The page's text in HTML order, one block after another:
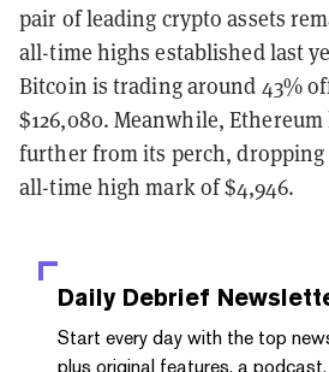
pair of leading crypto assets
all-time highs established last
Bitcoin is trading around 43%
$126,080. Meanwhile,
further from its perch, dropping
all-time high mark of $4,946.
Daily Debrief
Start every day with the top
plus original features, a